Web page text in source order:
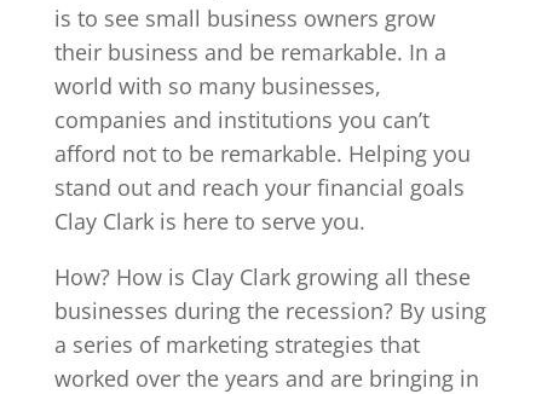
is to see small business owners grow
their business and be remarkable. In a
world with so many businesses,
companies and institutions you can’t
afford not to be remarkable. Helping you
stand out and reach your financial goals
Clay Clark is here to serve you.
How? How is Clay Clark growing all these
businesses during the recession? By using
a series of marketing strategies that
worked over the years and are bringing in